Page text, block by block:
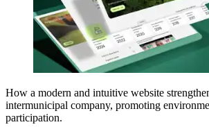
How a modern and intuitive website
intermunicipal company, promoting
participation.